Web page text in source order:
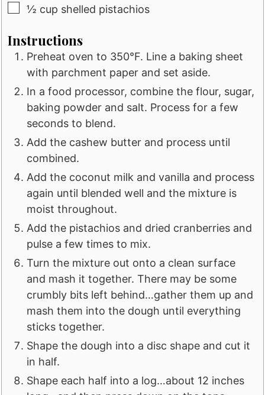
▢
½ cup shelled pistachios
Instructions
Preheat oven to 350°F. Line a baking sheet
with parchment paper and set aside.
In a food processor, combine the flour, sugar,
baking powder and salt. Process for a few
seconds to blend.
Add the cashew butter and process until
combined.
Add the coconut milk and vanilla and process
again until blended well and the mixture is
moist throughout.
Add the pistachios and dried cranberries and
pulse a few times to mix.
Turn the mixture out onto a clean surface
and mash it together. There may be some
crumbly bits left behind…gather them up and
mash them into the dough until everything
sticks together.
Shape the dough into a disc shape and cut it
in half.
Shape each half into a log…about 12 inches